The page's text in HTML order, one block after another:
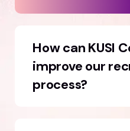
How can KUSI
improve our
process?